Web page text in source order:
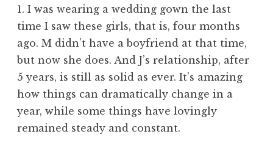
1. I was wearing a wedding gown the last
time I saw these girls, that is, four months
ago. M didn’t have a boyfriend at that time,
but now she does. And J’s relationship, after
5 years, is still as solid as ever. It’s amazing
how things can dramatically change in a
year, while some things have lovingly
remained steady and constant.